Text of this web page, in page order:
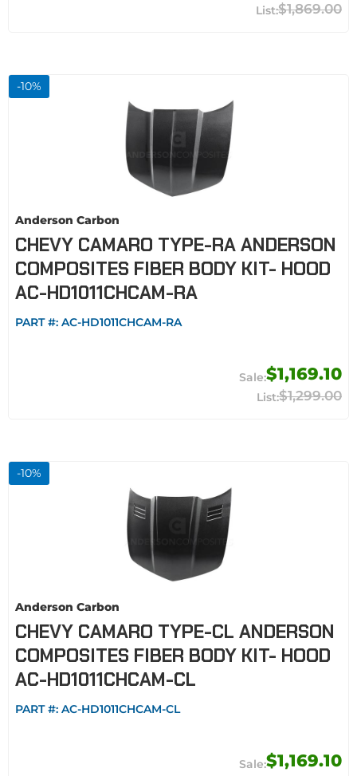
$1,869.00
-10%
Anderson Carbon
CHEVY CAMARO TYPE-RA ANDERSON
COMPOSITES FIBER BODY KIT- HOOD
AC-HD1011CHCAM-RA
PART #: AC-HD1011CHCAM-RA
$1,169.10
$1,299.00
-10%
Anderson Carbon
CHEVY CAMARO TYPE-CL ANDERSON
COMPOSITES FIBER BODY KIT- HOOD
AC-HD1011CHCAM-CL
PART #: AC-HD1011CHCAM-CL
$1,169.10